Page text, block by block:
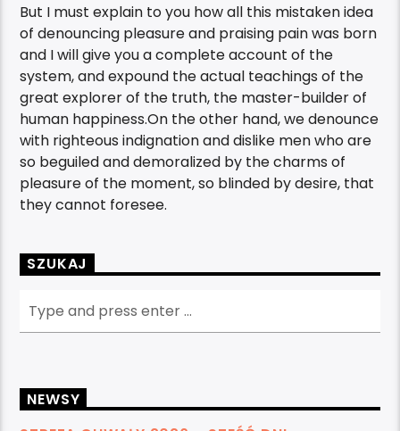
But I must explain to you how all this mistaken idea
of denouncing pleasure and praising pain was born
and I will give you a complete account of the
system, and expound the actual teachings of the
great explorer of the truth, the master-builder of
human happiness.On the other hand, we denounce
with righteous indignation and dislike men who are
so beguiled and demoralized by the charms of
pleasure of the moment, so blinded by desire, that
they cannot foresee.
SZUKAJ
NEWSY